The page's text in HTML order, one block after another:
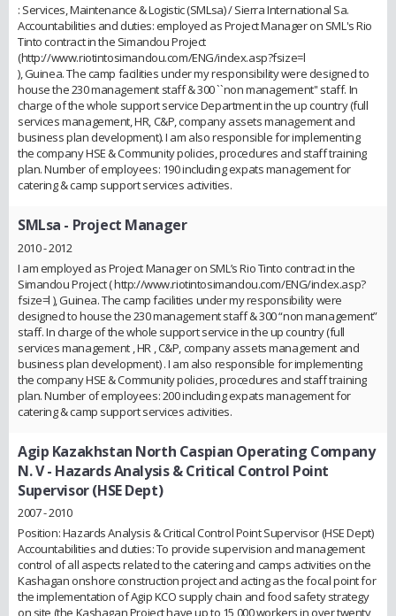
: Services, Maintenance & Logistic (SMLsa) / Sierra International Sa.
Accountabilities and duties: employed as Project Manager on SML's Rio
Tinto contract in the Simandou Project
(http://www.riotintosimandou.com/ENG/index.asp?fsize=l
), Guinea. The camp facilities under my responsibility were designed to
house the 230 management staff & 300 ``non management'' staff. In
charge of the whole support service Department in the up country (full
services management, HR, C&P, company assets management and
business plan development). I am also responsible for implementing
the company HSE & Community policies, procedures and staff training
plan. Number of employees: 190 including expats management for
catering & camp support services activities.
SMLsa - Project Manager
2010 - 2012
I am employed as Project Manager on SML’s Rio Tinto contract in the
Simandou Project ( http://www.riotintosimandou.com/ENG/index.asp?
fsize=l ), Guinea. The camp facilities under my responsibility were
designed to house the 230 management staff & 300 “non management”
staff. In charge of the whole support service in the up country (full
services management , HR , C&P, company assets management and
business plan development) . I am also responsible for implementing
the company HSE & Community policies, procedures and staff training
plan. Number of employees: 200 including expats management for
catering & camp support services activities.
Agip Kazakhstan North Caspian Operating Company
N. V- Hazards Analysis & Critical Control Point
Supervisor (HSE Dept)
2007 - 2010
Position: Hazards Analysis & Critical Control Point Supervisor (HSE Dept)
Accountabilities and duties: To provide supervision and management
control of all aspects related to the catering and camps activities on the
Kashagan onshore construction project and acting as the focal point for
the implementation of Agip KCO supply chain and food safety strategy
on site (the Kashagan Project have up to 15 000 workers in over twenty